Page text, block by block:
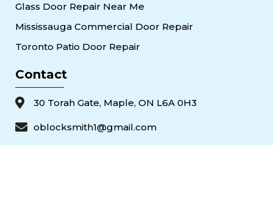
Glass Door Repair Near Me
Mississauga Commercial Door Repair
Toronto Patio Door Repair
Contact
30 Torah Gate, Maple, ON L6A 0H3
oblocksmith1@gmail.com